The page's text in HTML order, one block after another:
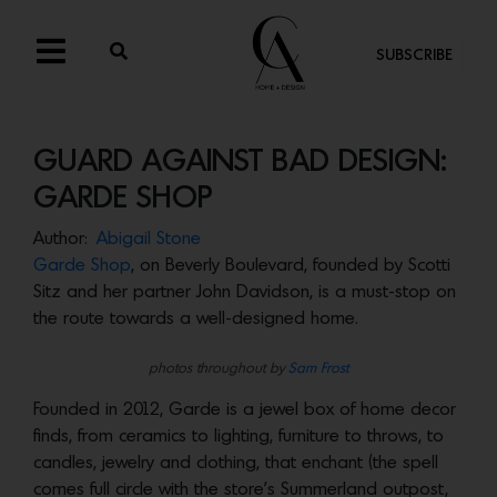
SUBSCRIBE
GUARD AGAINST BAD DESIGN:
GARDE SHOP
Author: Abigail Stone
Garde Shop, on Beverly Boulevard, founded by Scotti
Sitz and her partner John Davidson, is a must-stop on
the route towards a well-designed home.
photos throughout by Sam Frost
Founded in 2012, Garde is a jewel box of home decor
finds, from ceramics to lighting, furniture to throws, to
candles, jewelry and clothing, that enchant (the spell
comes full circle with the store’s Summerland outpost,